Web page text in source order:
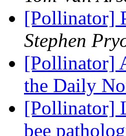
[Pollinator]
Stephen
[Pollinator]
the Daily
[Pollinator]
bee